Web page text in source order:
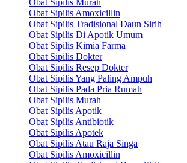
Obat Sipilis Murah
Obat Sipilis Amoxicillin
Obat Sipilis Tradisional Daun Sirih
Obat Sipilis Di Apotik Umum
Obat Sipilis Kimia Farma
Obat Sipilis Dokter
Obat Sipilis Resep Dokter
Obat Sipilis Yang Paling Ampuh
Obat Sipilis Pada Pria Rumah
Obat Sipilis Murah
Obat Sipilis Apotik
Obat Sipilis Antibiotik
Obat Sipilis Apotek
Obat Sipilis Atau Raja Singa
Obat Sipilis Amoxicillin